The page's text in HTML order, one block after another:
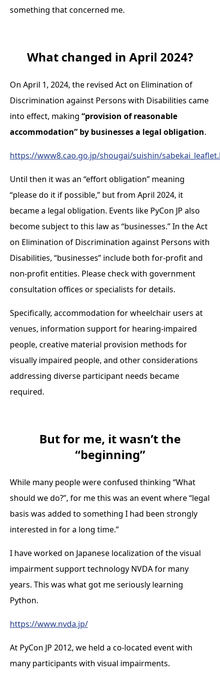
something that concerned me.
What changed in April 2024?
On April 1, 2024, the revised Act on Elimination of
Discrimination against Persons with Disabilities came
into effect, making “provision of reasonable
accommodation” by businesses a legal obligation.
https://www8.cao.go.jp/shougai/suishin/
Until then it was an “effort obligation” meaning
“please do it if possible,” but from April 2024, it
became a legal obligation. Events like PyCon JP also
become subject to this law as “businesses.” In the Act
on Elimination of Discrimination against Persons with
Disabilities, “businesses” include both for-profit and
non-profit entities. Please check with government
consultation offices or specialists for details.
Specifically, accommodation for wheelchair users at
venues, information support for hearing-impaired
people, creative material provision methods for
visually impaired people, and other considerations
addressing diverse participant needs became
required.
But for me, it wasn’t the
“beginning”
While many people were confused thinking “What
should we do?”, for me this was an event where “legal
basis was added to something I had been strongly
interested in for a long time.”
I have worked on Japanese localization of the visual
impairment support technology NVDA for many
years. This was what got me seriously learning
Python.
https://www.nvda.jp/
At PyCon JP 2012, we held a co-located event with
many participants with visual impairments.